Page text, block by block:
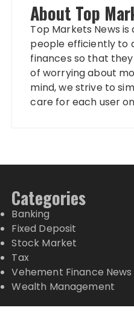
About Top
Top Markets News
people efficiently to
finances so that
of worrying about
mind, we strive to
care for each user
Categories
Banking
Fixed Deposit
Stock Market
Tax
Vehement Finance
Wealth Management